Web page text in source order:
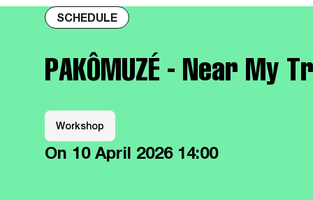
SCHEDULE
PAKÔMUZÉ - Near My
Workshop
On 10 April 2026 14:00